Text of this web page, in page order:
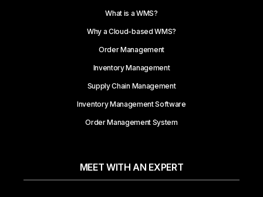
What is a WMS?
Why a Cloud-based WMS?
Order Management
Inventory Management
Supply Chain Management
Inventory Management Software
Order Management System
MEET WITH AN EXPERT